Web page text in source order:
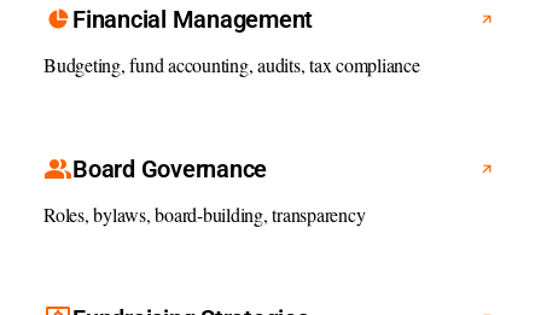
Financial Management
Budgeting, fund accounting, audits, tax compliance
Board Governance
Roles, bylaws, board-building, transparency